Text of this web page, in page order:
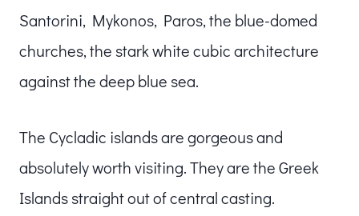
Santorini, Mykonos, Paros, the blue-domed
churches, the stark white cubic architecture
against the deep blue sea.
The Cycladic islands are gorgeous and
absolutely worth visiting. They are the Greek
Islands straight out of central casting.